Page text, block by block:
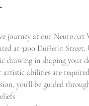
journey at our NeuroArt
at 3200 Dufferin
drawing in shaping your
abilities are
you'll be guided